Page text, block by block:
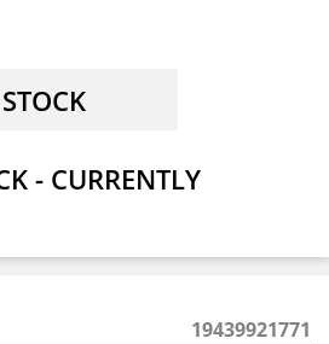
- CURRENTLY
19439921771